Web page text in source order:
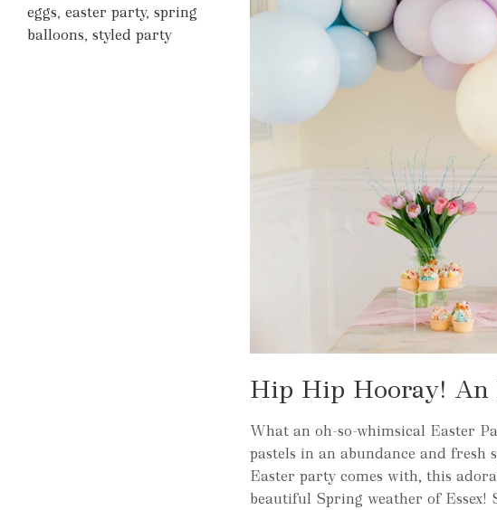
eggs, easter party, spring
balloons, styled party
Hip Hip Hooray! An
What an oh-so-whimsical Easter
pastels in an abundance and
Easter party comes with, this
beautiful Spring weather of Essex!